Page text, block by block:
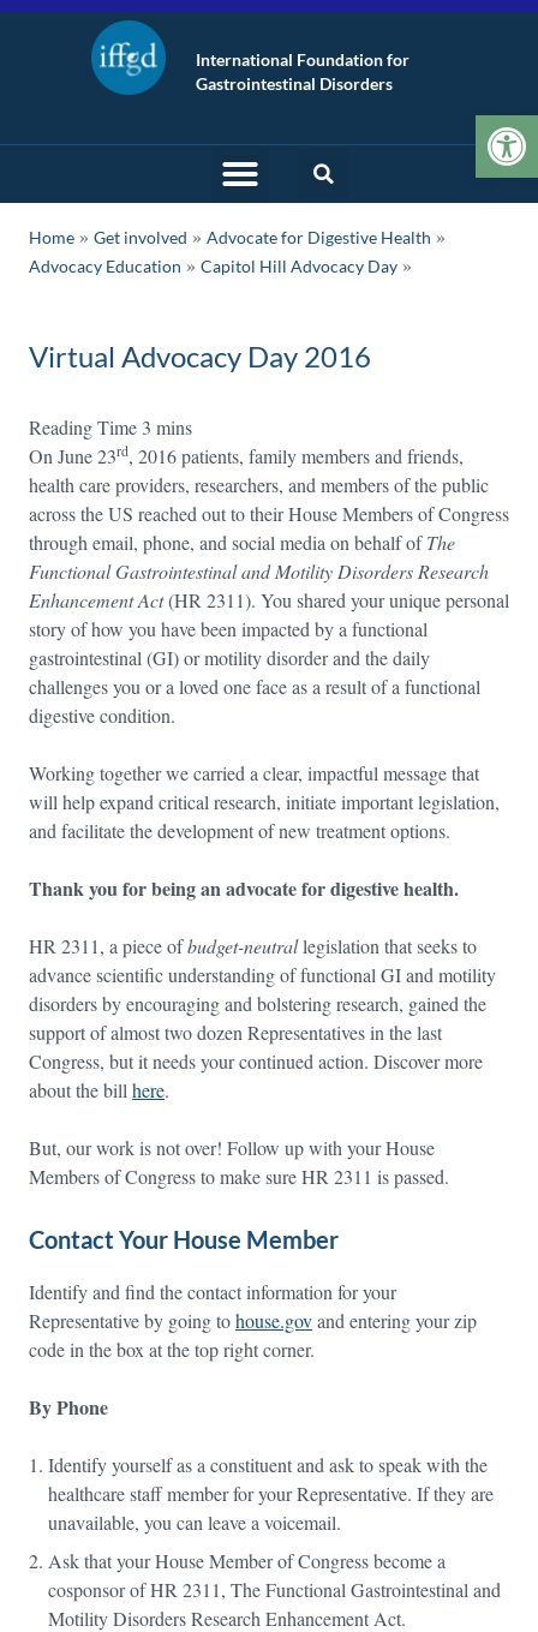
International Foundation for
Gastrointestinal Disorders
Home » Get involved » Advocate for Digestive Health »
Advocacy Education » Capitol Hill Advocacy Day
Virtual Advocacy Day 2016
On June 23rd, 2016 patients, family members and friends,
health care providers, researchers, and members of the public
across the US reached out to their House Members of Congress
through email, phone, and social media on behalf ofThe
Functional Gastrointestinal and Motility Disorders Research
Enhancement Act(HR 2311). You shared your unique personal
story of how you have been impacted by a functional
gastrointestinal (GI) or motility disorder and the daily
challenges you or a loved one face as a result of a functional
digestive condition.
Working together we carried a clear, impactful message that
will help expand critical research, initiate important legislation,
and facilitate the development of new treatment options.
Thank you for being an advocate for digestive health.
HR 2311, a piece ofbudget-neutrallegislation that seeks to
advance scientific understanding of functional GI and motility
disorders by encouraging and bolstering research, gained the
support of almost two dozen Representatives in the last
Congress, but it needs your continued action. Discover more
about the bill here.
But, our work is not over! Follow up with your House
Members of Congress to make sure HR 2311 is passed.
Contact Your House Member
Identify and find the contact information for your
Representative by going tohouse.govand entering your zip
code in the box at the top right corner.
By Phone
Identify yourself as a constituent and ask to speak with the
healthcare staff member for your Representative. If they are
unavailable, you can leave a voicemail.
Ask that your House Member of Congress become a
cosponsor of HR 2311, The Functional Gastrointestinal and
Motility Disorders Research Enhancement Act.